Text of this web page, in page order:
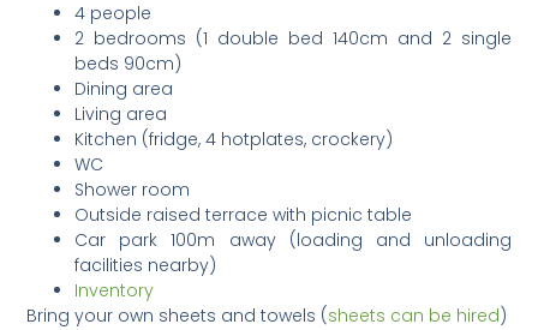
4 people
2 bedrooms (1 double bed 140cm and 2 single
beds 90cm)
Dining area
Living area
Kitchen (fridge, 4 hotplates, crockery)
WC
Shower room
Outside raised terrace with picnic table
Car park 100m away (loading and unloading
facilities nearby)
Inventory
Bring your own sheets and towels (sheets can be hired)